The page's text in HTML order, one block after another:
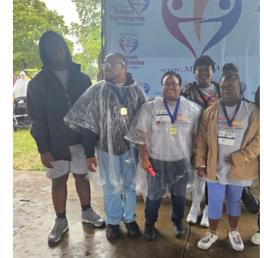
Buddy Walk for Down syndrome
awareness, Dayton 2024